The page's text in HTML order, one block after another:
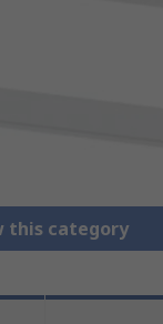
this category